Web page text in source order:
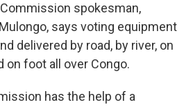
spokesman,
says voting equipment
delivered by road, by river, on
on foot all over Congo.
has the help of a